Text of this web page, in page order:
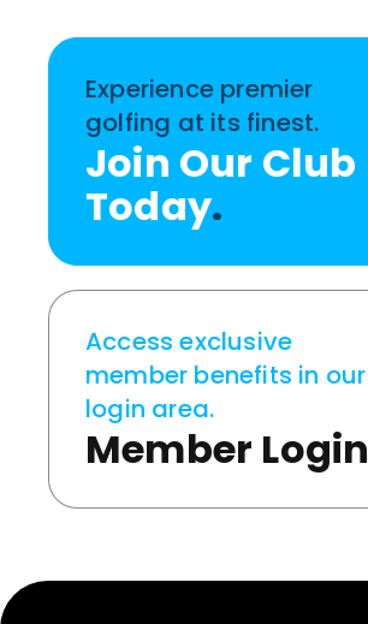
Experience premier
golfing at its finest.
Join Our Club
Today.
Access exclusive
member benefits in our
login area.
Member Login